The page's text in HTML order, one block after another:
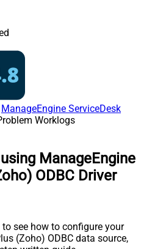
ManageEngine ServiceDesk
Worklogs
ManageEngine
ODBC Driver
see how to configure your
(Zoho) ODBC data source,